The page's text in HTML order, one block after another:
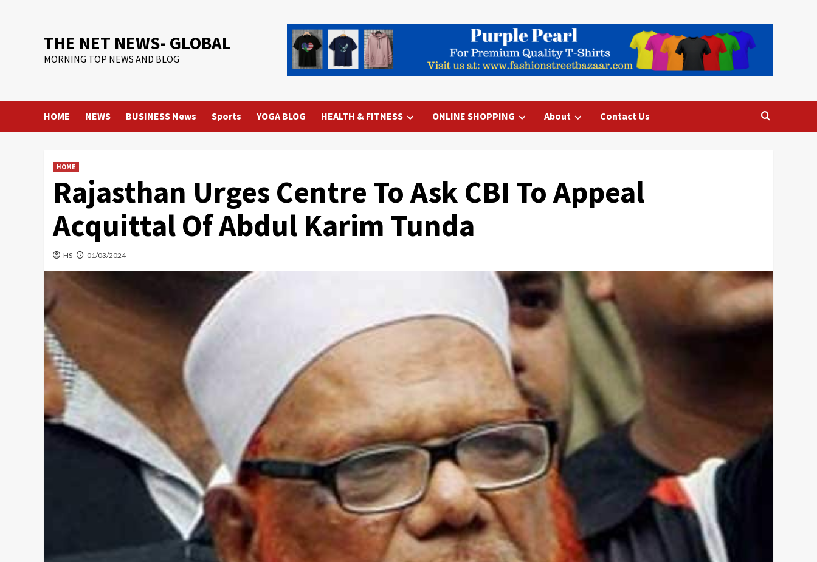
THE NET NEWS- GLOBAL
MORNING TOP NEWS AND BLOG
HOME NEWS BUSINESS News Sports YOGA BLOG HEALTH & FITNESS ONLINE SHOPPING About Contact Us
HOME
Rajasthan Urges Centre To Ask CBI To Appeal
Acquittal Of Abdul Karim Tunda
HS 01/03/2024